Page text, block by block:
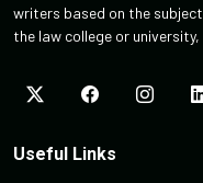
writers based on the
the law college or
Useful Links